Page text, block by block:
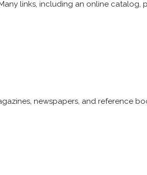
links, including an online catalog,
newspapers, and reference